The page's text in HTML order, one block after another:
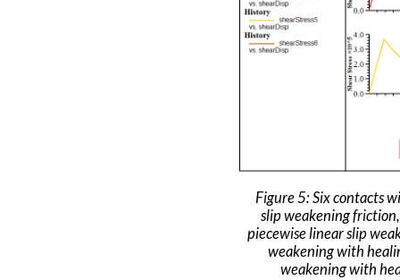
Figure 5: Six contacts
slip weakening
piecewise linear slip
weakening with
weakening with